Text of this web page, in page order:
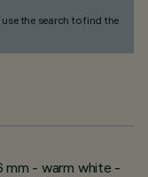
the search to find the
mm - warm white -